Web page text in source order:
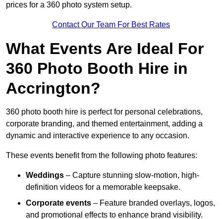
prices for a 360 photo system setup.
Contact Our Team For Best Rates
What Events Are Ideal For
360 Photo Booth Hire in
Accrington?
360 photo booth hire is perfect for personal celebrations,
corporate branding, and themed entertainment, adding a
dynamic and interactive experience to any occasion.
These events benefit from the following photo features:
Weddings – Capture stunning slow-motion, high-
definition videos for a memorable keepsake.
Corporate events – Feature branded overlays, logos,
and promotional effects to enhance brand visibility.